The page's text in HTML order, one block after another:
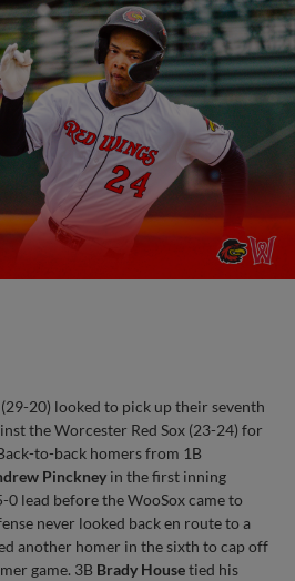
20) looked to pick up their seventh
the Worcester Red Sox (23-24) for
to-back homers from 1B
Pinckney in the first inning
0 lead before the WooSox came to
never looked back en route to a
another homer in the sixth to cap off
game. 3B Brady Housetied his